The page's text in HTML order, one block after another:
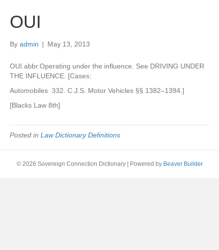
OUI
By admin | May 13, 2013
OUI.abbr.Operating under the influence. See DRIVING UNDER
THE INFLUENCE. [Cases:
Automobiles 332. C.J.S. Motor Vehicles §§ 1382–1394.]
[Blacks Law 8th]
Posted in Law Dictionary Definitions
© 2026 Sovereign Connection Dictionary Powered by Beaver Builder